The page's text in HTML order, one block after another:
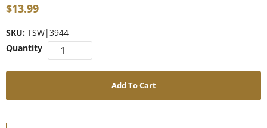
$13.99
SKU: TSW|3944
Add To Cart